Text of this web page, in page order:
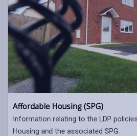
Affordable Housing (SPG)
Information relating to the LDP
Housing and the associated SPG.